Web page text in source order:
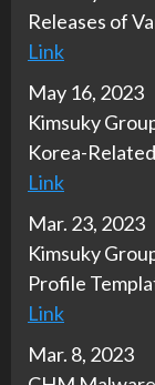
Releases of
Link
May 16, 2023
Kimsuky
Korea-
Link
Mar. 23, 2023
Kimsuky
Profile
Link
Mar. 8, 2023